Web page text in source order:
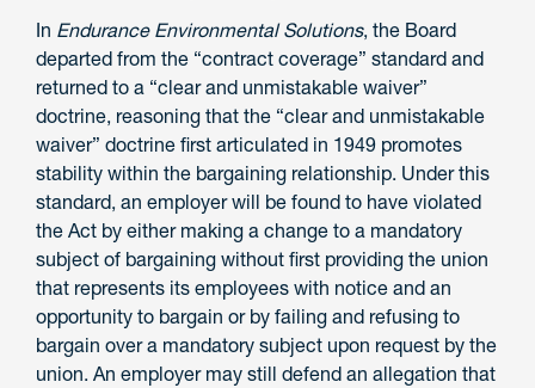
In Endurance Environmental Solutions, the Board
departed from the “contract coverage” standard and
returned to a “clear and unmistakable waiver”
doctrine, reasoning that the “clear and unmistakable
waiver” doctrine first articulated in 1949 promotes
stability within the bargaining relationship. Under this
standard, an employer will be found to have violated
the Act by either making a change to a mandatory
subject of bargaining without first providing the union
that represents its employees with notice and an
opportunity to bargain or by failing and refusing to
bargain over a mandatory subject upon request by the
union. An employer may still defend an allegation that